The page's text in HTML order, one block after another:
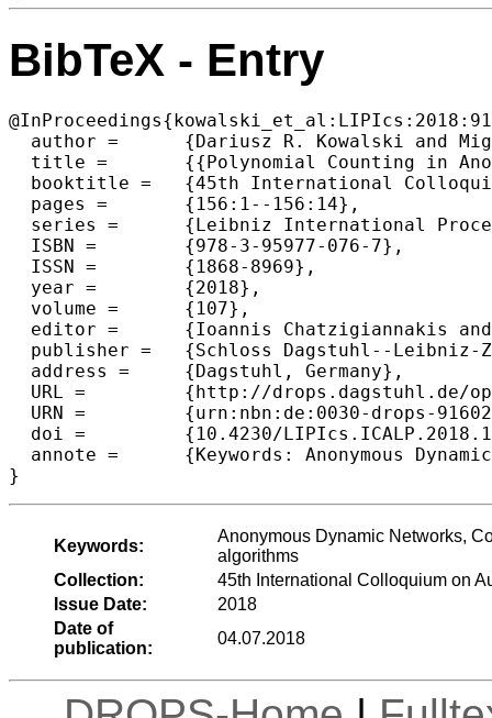
BibTeX - Entry
  author =	{Dariusz R. Kowalski and Miguel A. Mosteiro},
  title =	{{Polynomial Counting in Anonymous Dynamic Networks with Applications to Anonymous Dynamic Algebraic Computations}},
  booktitle =	{45th International Colloquium on Automata, Languages, and  Programming (ICALP 2018)},
  pages =	{156:1--156:14},
  series =	{Leibniz International Proceedings in Informatics (LIPIcs)},
  ISBN =	{978-3-95977-076-7},
  ISSN =	{1868-8969},
  year =	{2018},
  volume =	{107},
  editor =	{Ioannis Chatzigiannakis and Christos Kaklamanis and D{\'a}niel Marx and Donald Sannella},
  publisher =	{Schloss Dagstuhl--Leibniz-Zentrum fuer Informatik},
  address =	{Dagstuhl, Germany},
  URL =		{http://drops.dagstuhl.de/opus/volltexte/2018/9160},
  URN =		{urn:nbn:de:0030-drops-91602},
  doi =		{10.4230/LIPIcs.ICALP.2018.156},
  annote =	{Keywords: Anonymous Dynamic Networks, Counting, Boolean functions, distributed algorithms, deterministic algorithms}
Keywords:
Anonymous Dynamic Networks,
algorithms
Collection:
45th International Colloquium on
Issue Date:
2018
Date of
publication:
04.07.2018